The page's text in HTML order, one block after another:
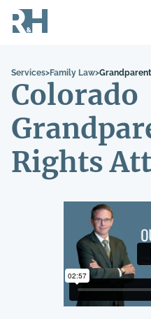
Services>Family Law>
Colorado
Rights